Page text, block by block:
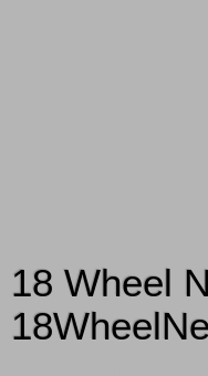
18 Wheel